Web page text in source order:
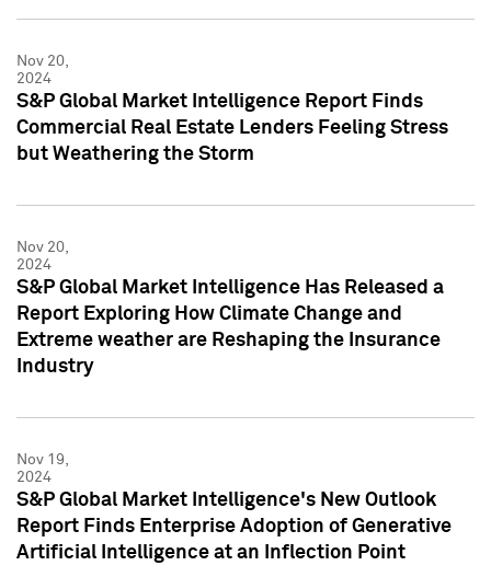
Nov 20,
2024
S&P Global Market Intelligence Report Finds
Commercial Real Estate Lenders Feeling Stress
but Weathering the Storm
Nov 20,
2024
S&P Global Market Intelligence Has Released a
Report Exploring How Climate Change and
Extreme weather are Reshaping the Insurance
Industry
Nov 19,
2024
S&P Global Market Intelligence's New Outlook
Report Finds Enterprise Adoption of Generative
Artificial Intelligence at an Inflection Point